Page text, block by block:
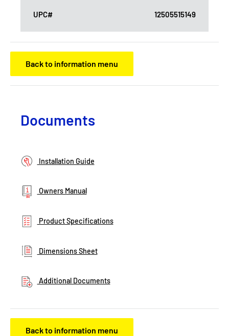
UPC# 12505515149
Back to information menu
Documents
Installation Guide
Owners Manual
Product Specifications
Dimensions Sheet
Additional Documents
Back to information menu